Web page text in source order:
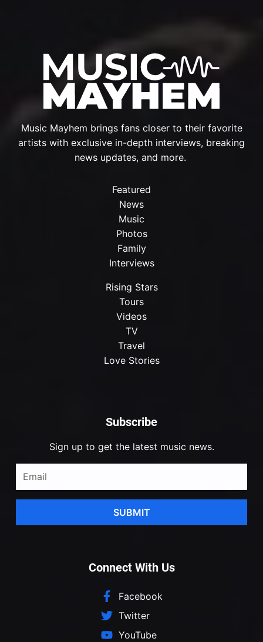
Subscribe
Sign up to get the latest music news.
SUBMIT
Music Mayhem brings fans closer to their favorite
artists with exclusive in-depth interviews, breaking
news updates, and more.
Featured
News
Music
Photos
Family
Interviews
Rising Stars
Tours
Videos
TV
Travel
Love Stories
Connect With Us
Facebook
Twitter
YouTube